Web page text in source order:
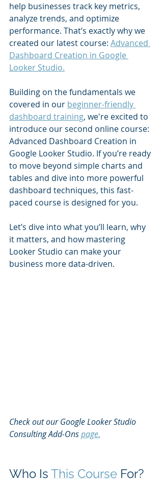
help businesses track key metrics,
analyze trends, and optimize
performance. That’s exactly why we
created our latest course: Advanced
Dashboard Creation in Google
Looker Studio.
Building on the fundamentals we
covered in our beginner-friendly
dashboard training, we're excited to
introduce our second online course:
Advanced Dashboard Creation in
Google Looker Studio. If you’re ready
to move beyond simple charts and
tables and dive into more powerful
dashboard techniques, this fast-
paced course is designed for you.
Let’s dive into what you’ll learn, why
it matters, and how mastering
Looker Studio can make your
business more data-driven.
Check out our Google Looker Studio
Consulting Add-Ons page.
Who Is This Course For?